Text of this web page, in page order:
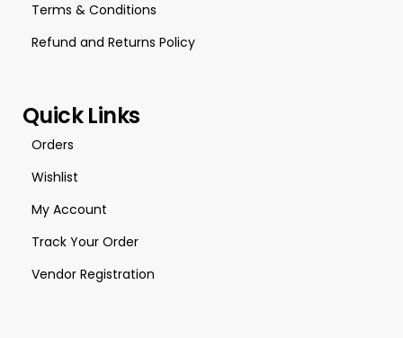
Terms & Conditions
Refund and Returns Policy
Quick Links
Orders
Wishlist
My Account
Track Your Order
Vendor Registration